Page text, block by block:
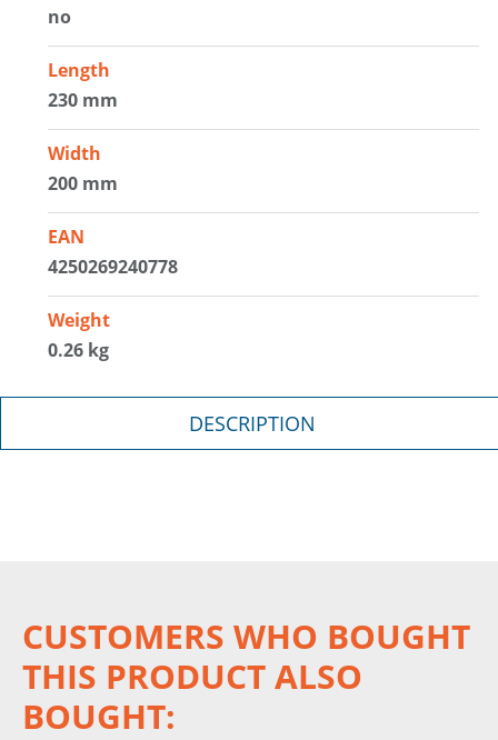
no
Length
230 mm
Width
200 mm
EAN
4250269240778
Weight
0.26 kg
DESCRIPTION
CUSTOMERS WHO BOUGHT
THIS PRODUCT ALSO
BOUGHT: